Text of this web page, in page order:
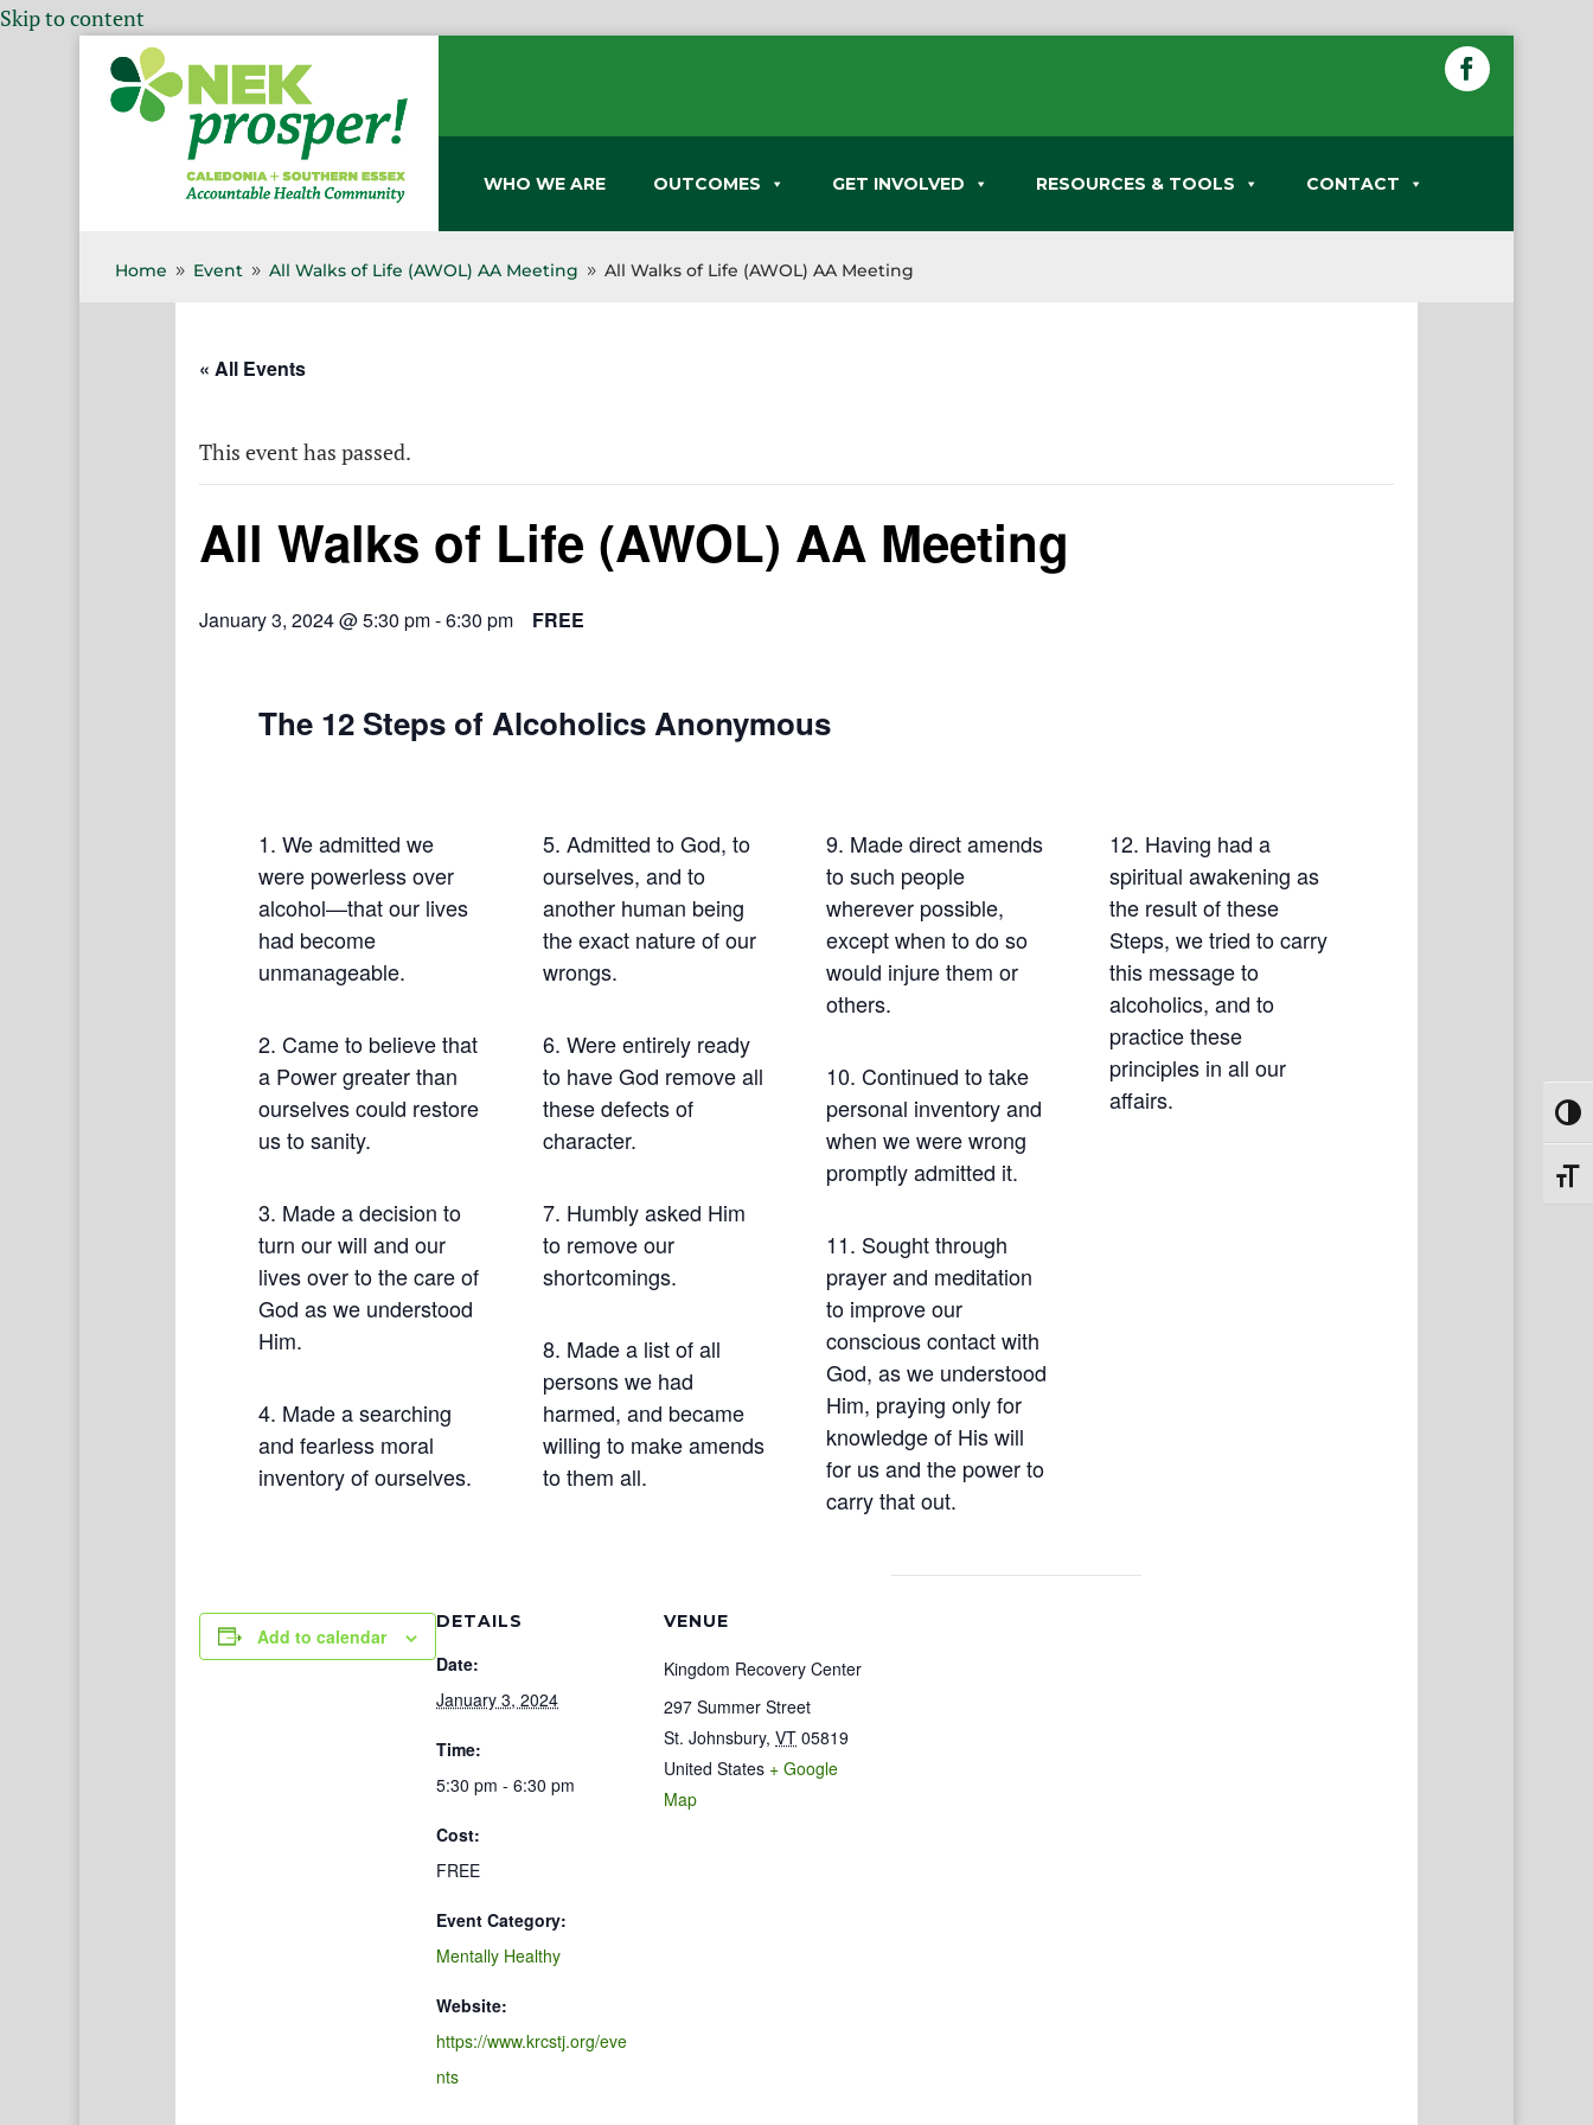
Skip to content
WHO WE ARE OUTCOMES GET INVOLVED RESOURCES & TOOLS CONTACT
Home 9 Event 9 All Walks of Life (AWOL) AA Meeting 9 All Walks of Life (AWOL) AA Meeting
« All Events
This event has passed.
All Walks of Life (AWOL) AA Meeting
January 3, 2024 @ 5:30 pm-6:30 pm FREE
The 12 Steps of Alcoholics Anonymous
1. We admitted we
were powerless over
alcohol—that our lives
had become
unmanageable.
2. Came to believe that
a Power greater than
ourselves could restore
us to sanity.
3. Made a decision to
turn our will and our
lives over to the care of
God as we understood
Him.
4. Made a searching
and fearless moral
inventory of ourselves.
5. Admitted to God, to
ourselves, and to
another human being
the exact nature of our
wrongs.
6. Were entirely ready
to have God remove all
these defects of
character.
7. Humbly asked Him
to remove our
shortcomings.
8. Made a list of all
persons we had
harmed, and became
willing to make amends
to them all.
9. Made direct amends
to such people
wherever possible,
except when to do so
would injure them or
others.
10. Continued to take
personal inventory and
when we were wrong
promptly admitted it.
11. Sought through
prayer and meditation
to improve our
conscious contact with
God, as we understood
Him, praying only for
knowledge of His will
for us and the power to
carry that out.
12. Having had a
spiritual awakening as
the result of these
Steps, we tried to carry
this message to
alcoholics, and to
practice these
principles in all our
affairs.
Add to calendar
DETAILS
Date:
January 3, 2024
Time:
5:30 pm - 6:30 pm
Cost:
FREE
Event Category:
Mentally Healthy
Website:
https://www.krcstj.org/eve
nts
VENUE
Kingdom Recovery Center
297 Summer Street
St. Johnsbury, VT 05819
United States + Google
Map